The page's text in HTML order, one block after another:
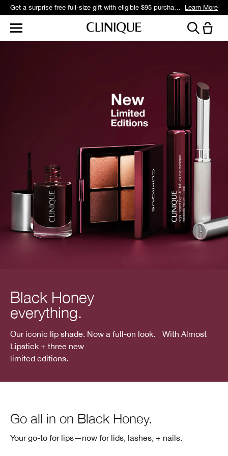
Get a surprise free full-size gift with eligible $95 purchase.* Learn More
Black Honey
everything.
Our iconic lip shade. Now a full-on look. With Almost
Lipstick + three new
limited editions.
Go all in on Black Honey.
Your go-to for lips—now for lids, lashes, + nails.